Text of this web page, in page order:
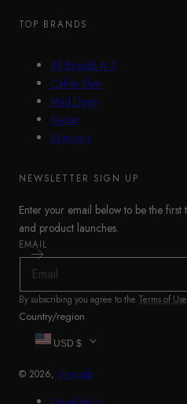
TOP BRANDS
All Brands A-Z
Calvin Klein
Mud Dogs
Rieker
Skechers
NEWSLETTER SIGN UP
Enter your email below to be the
and product launches.
EMAIL
By subscribing you agree to the Terms of Use
Country/region
USD $
© 2026, Shuperb